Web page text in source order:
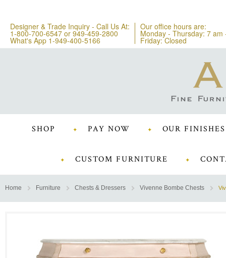
Designer & Trade Inquiry - Call Us At:
1-800-700-6547 or 949-459-2800
What's App 1-949-400-5166
Our office hours are:
Monday - Thursday: 7 am
Friday: Closed
SHOP PAY NOW OUR FINISHES
CUSTOM FURNITURE
Home Furniture Chests & Dressers Vivenne Bombe Chests